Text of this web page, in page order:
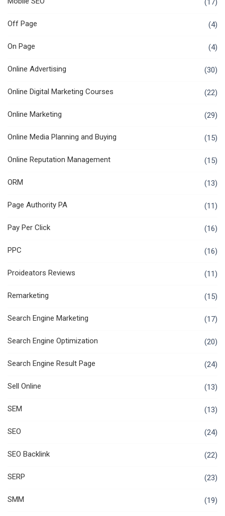
(17)
Off Page (4)
On Page (4)
Online Advertising (30)
Online Digital Marketing Courses (22)
Online Marketing (29)
Online Media Planning and Buying (15)
Online Reputation Management (15)
ORM (13)
Page Authority PA (11)
Pay Per Click (16)
PPC (16)
Proideators Reviews (11)
Remarketing (15)
Search Engine Marketing (17)
Search Engine Optimization (20)
Search Engine Result Page (24)
Sell Online (13)
SEM (13)
SEO (24)
SEO Backlink (22)
SERP (23)
SMM (19)